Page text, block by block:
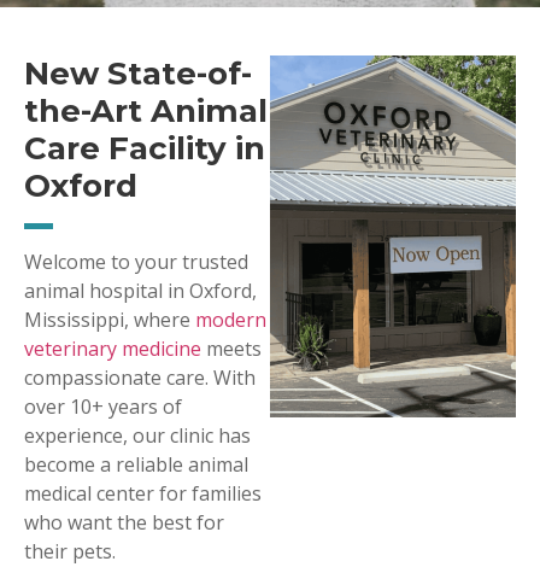
New State-of-
the-Art Animal
Care Facility in
Oxford
Welcome to your trusted
animal hospital in Oxford,
Mississippi, where modern
veterinary medicine meets
compassionate care. With
over 10+ years of
experience, our clinic has
become a reliable animal
medical center for families
who want the best for
their pets.